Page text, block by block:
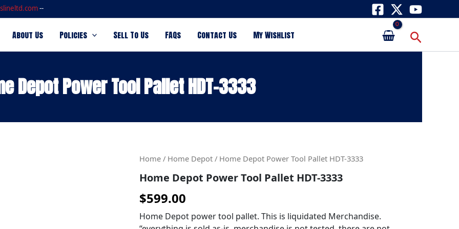
--
About Us Policies Sell To Us FAQs Contact Us My Wishlist Search
Depot Power Tool Pallet HDT-3333
Home / Home Depot / Home Depot Power Tool Pallet HDT-3333
Home Depot Power Tool Pallet HDT-3333
$599.00
Home Depot power tool pallet. This is liquidated Merchandise.
Home
Power
Pallet
3333